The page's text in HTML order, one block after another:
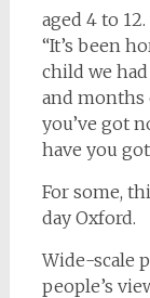
aged 4 to 12.
“It’s been
child we
and
you’ve got
have you
For some,
day Oxford.
Wide-scale
people’s